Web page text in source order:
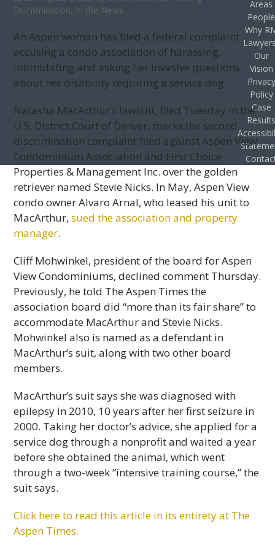
Discrimination, In the News
An Aspen woman has filed a federal complaint
accusing a condo association of harassing,
intimidating and asking her invasive questions
about her disability requiring a service dog.
Natasha MacArthur’s lawsuit, filed Tuesday in the
U.S. District Court of Denver, marks the second
discrimination complaint filed against Aspen View
Condominium Association and First Choice
Properties & Management Inc. over the golden
retriever named Stevie Nicks. In May, Aspen View
condo owner Alvaro Arnal, who leased his unit to
MacArthur,sued the association and property
manager.
Cliff Mohwinkel, president of the board for Aspen
View Condominiums, declined comment Thursday.
Previously, he told The Aspen Times the
association board did “more than its fair share” to
accommodate MacArthur and Stevie Nicks.
Mohwinkel also is named as a defendant in
MacArthur’s suit, along with two other board
members.
MacArthur’s suit says she was diagnosed with
epilepsy in 2010, 10 years after her first seizure in
2000. Taking her doctor’s advice, she applied for a
service dog through a nonprofit and waited a year
before she obtained the animal, which went
through a two-week “intensive training course,” the
suit says.
Click here to read this article in its entirety at The
Aspen Times.
Areas
People
Why
Our
Vision
Privacy
Policy
Case